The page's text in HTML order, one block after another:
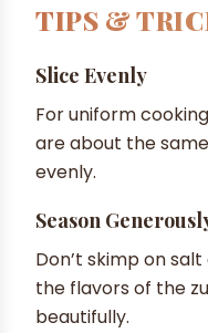
TIPS &
Slice Evenly
For uniform
are about the
evenly.
Season
Don’t skimp on
the flavors of the
beautifully.